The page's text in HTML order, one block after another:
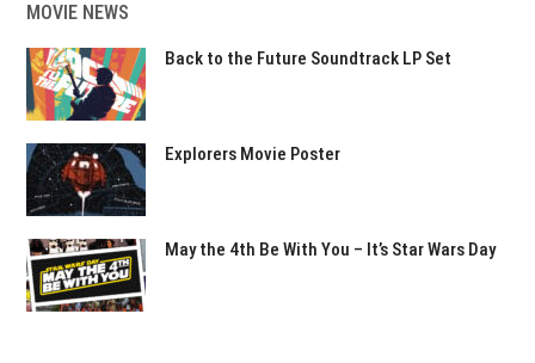
MOVIE NEWS
Back to the Future Soundtrack LP Set
Explorers Movie Poster
May the 4th Be With You – It’s Star Wars Day